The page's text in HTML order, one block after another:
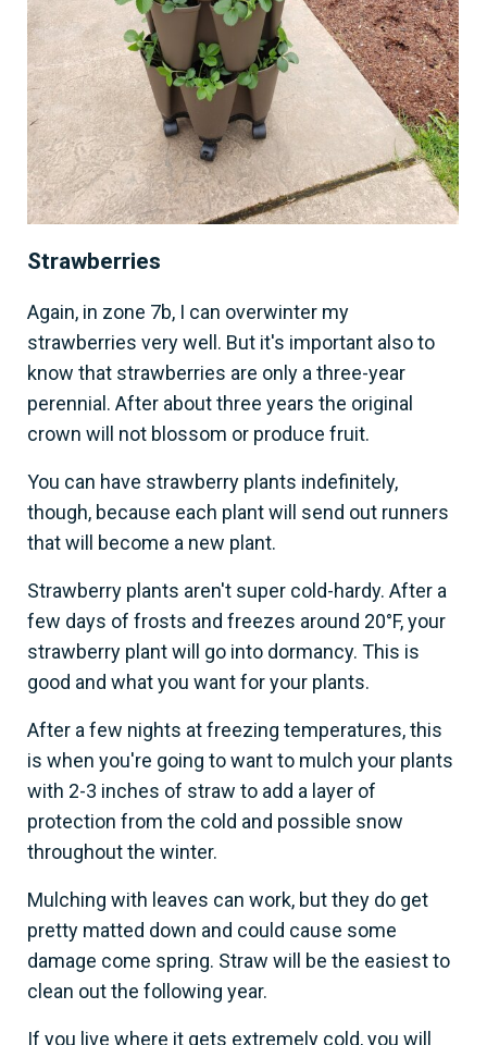
Strawberries
Again, in zone 7b, I can overwinter my
strawberries very well. But it's important also to
know that strawberries are only a three-year
perennial. After about three years the original
crown will not blossom or produce fruit.
You can have strawberry plants indefinitely,
though, because each plant will send out runners
that will become a new plant.
Strawberry plants aren't super cold-hardy. After a
few days of frosts and freezes around 20°F, your
strawberry plant will go into dormancy. This is
good and what you want for your plants.
After a few nights at freezing temperatures, this
is when you're going to want to mulch your plants
with 2-3 inches of straw to add a layer of
protection from the cold and possible snow
throughout the winter.
Mulching with leaves can work, but they do get
pretty matted down and could cause some
damage come spring. Straw will be the easiest to
clean out the following year.
If you live where it gets extremely cold, you will